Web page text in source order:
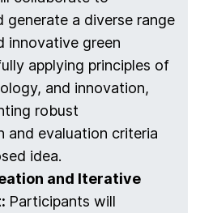
generate a diverse range
innovative green
applying principles of
and innovation,
robust
and evaluation criteria
idea.
and Iterative
Participants will